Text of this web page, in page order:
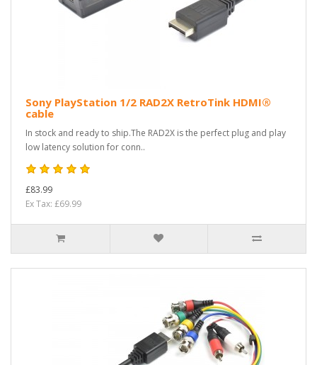
Sony PlayStation 1/2 RAD2X RetroTink HDMI®
cable
In stock and ready to ship.The RAD2X is the perfect plug and play
low latency solution for conn..
£83.99
Ex Tax: £69.99